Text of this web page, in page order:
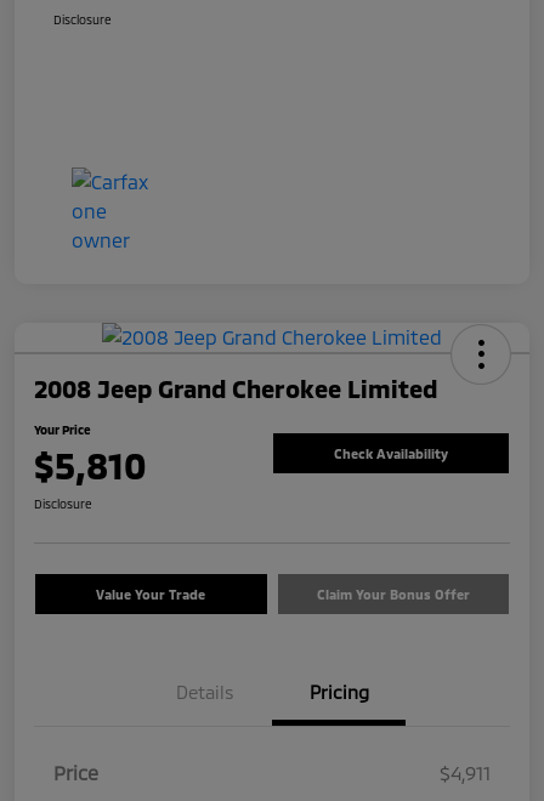
Disclosure
2008 Jeep Grand Cherokee Limited
Your Price
$5,810 Check Availability
Disclosure
Value Your Trade Claim Your Bonus Offer
Details Pricing
Price
$4,911